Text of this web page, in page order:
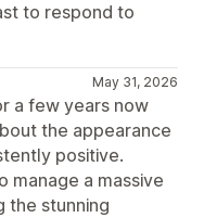
to respond to
May 31, 2026
a few years now
the appearance
positive.
manage a massive
the stunning